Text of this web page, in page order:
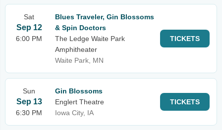
Sat
Sep 12
6:00 PM
Blues Traveler, Gin Blossoms
& Spin Doctors
The Ledge Waite Park
Amphitheater
Waite Park, MN
TICKETS
Sun
Sep 13
6:30 PM
Gin Blossoms
Englert Theatre
Iowa City, IA
TICKETS